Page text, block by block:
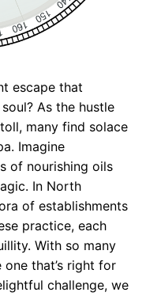
escape that
As the hustle
many find solace
Imagine
of nourishing oils
In North
of establishments
practice, each
With so many
that’s right for
challenge, we